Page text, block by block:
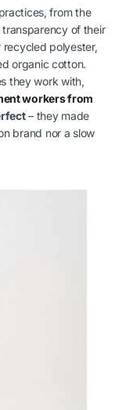
from the
of their
recycled polyester,
organic cotton.
they work with,
workers from
– they made
brand nor a slow